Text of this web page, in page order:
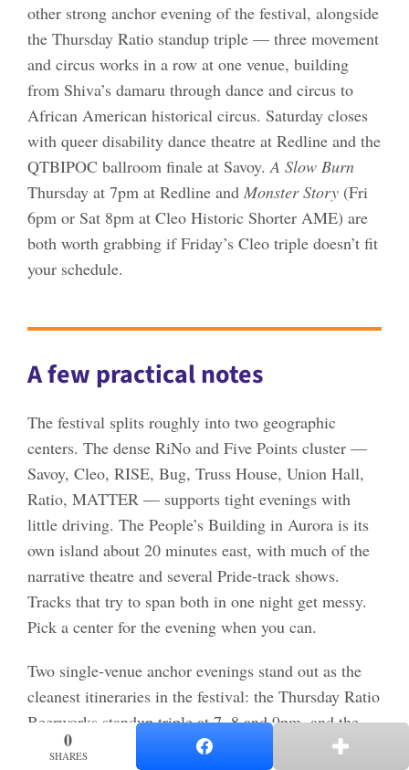
other strong anchor evening of the festival, alongside
the Thursday Ratio standup triple — three movement
and circus works in a row at one venue, building
from Shiva’s damaru through dance and circus to
African American historical circus. Saturday closes
with queer disability dance theatre at Redline and the
QTBIPOC ballroom finale at Savoy.A Slow Burn
Thursday at 7pm at Redline and Monster Story(Fri
6pm or Sat 8pm at Cleo Historic Shorter AME) are
both worth grabbing if Friday’s Cleo triple doesn’t fit
your schedule.
A few practical notes
The festival splits roughly into two geographic
centers. The dense RiNo and Five Points cluster —
Savoy, Cleo, RISE, Bug, Truss House, Union Hall,
Ratio, MATTER — supports tight evenings with
little driving. The People’s Building in Aurora is its
own island about 20 minutes east, with much of the
narrative theatre and several Pride-track shows.
Tracks that try to span both in one night get messy.
Pick a center for the evening when you can.
Two single-venue anchor evenings stand out as the
cleanest itineraries in the festival: the Thursday Ratio
Beerworks standup triple at 7, 8 and 9pm, and the
Friday Cleo Center movement triple at 6, 7:30 and
0
SHARES
0
SHARES